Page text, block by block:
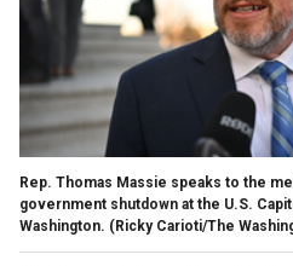
Rep. Thomas Massie speaks to the
government shutdown at the U.S.
Washington. (Ricky Carioti/The